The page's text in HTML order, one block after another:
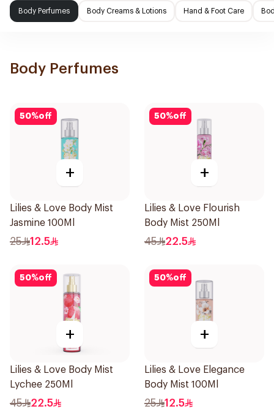
Body Perfumes Body Creams & Lotions Hand & Foot Care
Body Perfumes
50%off
+
Lilies & Love Body Mist
Jasmine 100Ml
25 12.5
50%off
+
Lilies & Love Flourish
Body Mist 250Ml
45 22.5
50%off
+
Lilies & Love Body Mist
Lychee 250Ml
45 22.5
50%off
+
Lilies & Love Elegance
Body Mist 100Ml
25 12.5